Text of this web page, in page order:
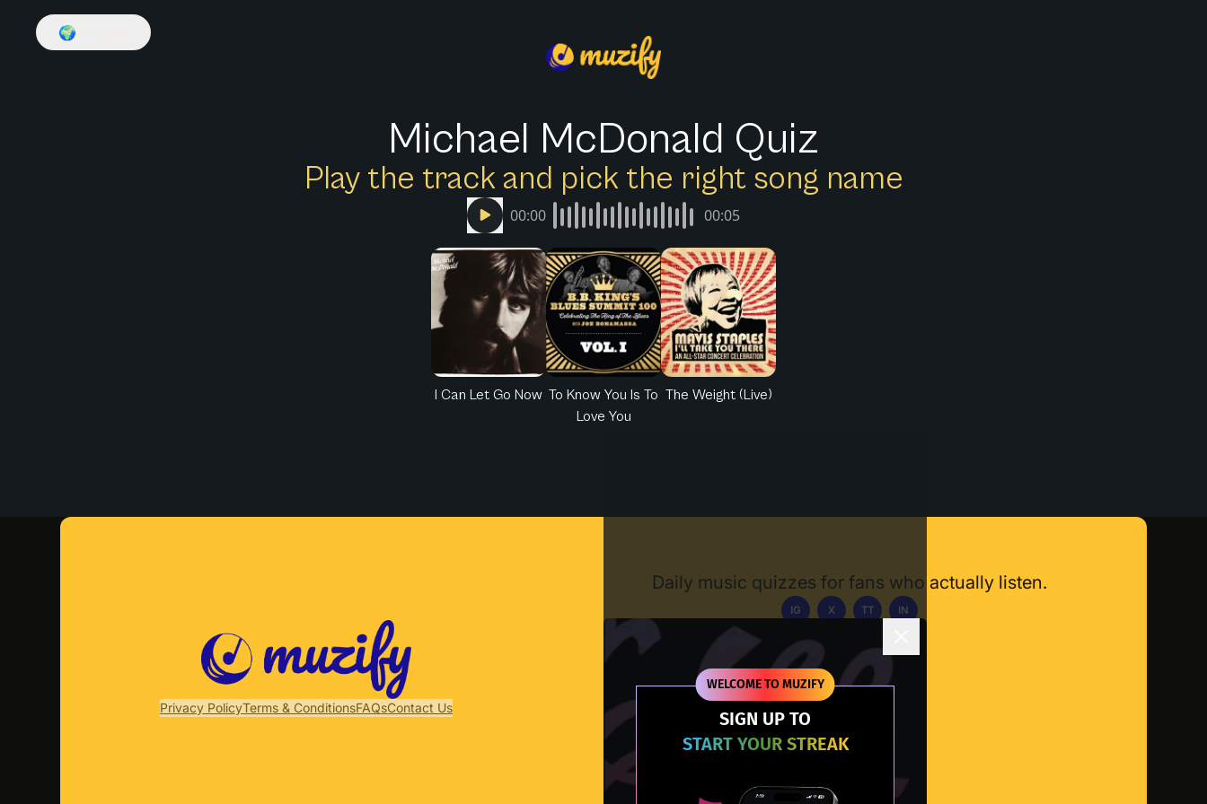
WELCOME TO MUZIFY
SIGN UP TO
START YOUR STREAK
🌍
Michael McDonald Quiz
Play the track and pick the right song name
00:00 00:05
I Can Let Go Now To Know You Is To
Love You
The Weight (Live)
Privacy PolicyTerms & ConditionsFAQsContact Us
Daily music quizzes for fans who actually listen.
IG X TT IN
Download App